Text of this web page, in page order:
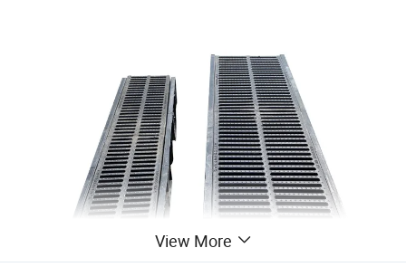
View More